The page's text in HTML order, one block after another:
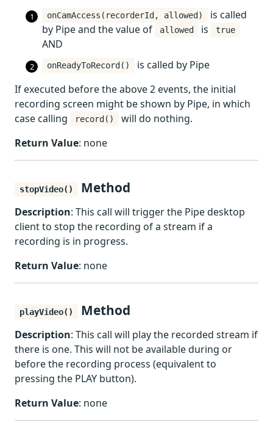
onCamAccess(recorderId, allowed)
is called
by Pipe and the value of
allowed is true
AND
onReadyToRecord()
is called by Pipe
If executed before the above 2 events, the initial
recording screen might be shown by Pipe, in which
case calling
record()
will do nothing.
Return Value: none
stopVideo() Method
Description: This call will trigger the Pipe desktop
client to stop the recording of a stream if a
recording is in progress.
Return Value: none
playVideo() Method
Description: This call will play the recorded stream if
there is one. This will not be available during or
before the recording process (equivalent to
pressing the PLAY button).
Return Value: none